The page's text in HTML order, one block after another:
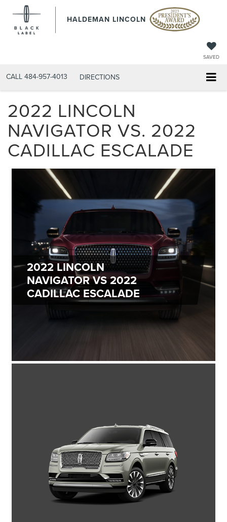
HALDEMAN LINCOLN
SAVED
CALL 484-957-4013 DIRECTIONS
2022 LINCOLN
NAVIGATOR VS. 2022
CADILLAC ESCALADE
2022 LINCOLN
NAVIGATOR VS2022
CADILLAC ESCALADE